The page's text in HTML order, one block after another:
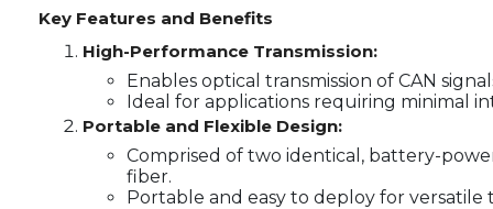
Key Features and Benefits
High-Performance Transmission:
Enables optical transmission of CAN
Ideal for applications requiring minimal
Portable and Flexible Design:
Comprised of two identical, battery-
fiber.
Portable and easy to deploy for versatile